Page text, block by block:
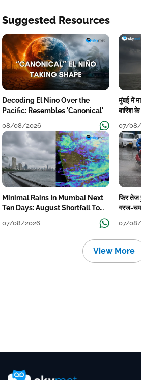
Suggested Resources
Decoding El Nino Over the
Pacific: Resembles 'Canonical'
08/08/2026
मुंबई में
बारिश
07/
Minimal Rains In Mumbai Next
Ten Days: August Shortfall To
07/08/2026
फिर तेज
गरज-
07/
View More